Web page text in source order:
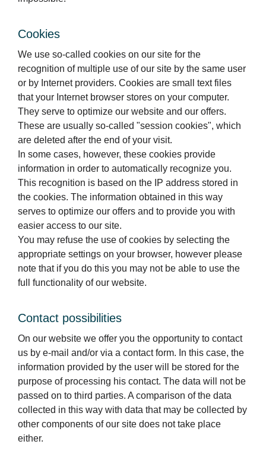
Cookies
We use so-called cookies on our site for the
recognition of multiple use of our site by the same user
or by Internet providers. Cookies are small text files
that your Internet browser stores on your computer.
They serve to optimize our website and our offers.
These are usually so-called "session cookies", which
are deleted after the end of your visit.
In some cases, however, these cookies provide
information in order to automatically recognize you.
This recognition is based on the IP address stored in
the cookies. The information obtained in this way
serves to optimize our offers and to provide you with
easier access to our site.
You may refuse the use of cookies by selecting the
appropriate settings on your browser, however please
note that if you do this you may not be able to use the
full functionality of our website.
Contact possibilities
On our website we offer you the opportunity to contact
us by e-mail and/or via a contact form. In this case, the
information provided by the user will be stored for the
purpose of processing his contact. The data will not be
passed on to third parties. A comparison of the data
collected in this way with data that may be collected by
other components of our site does not take place
either.